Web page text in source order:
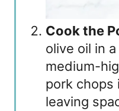
Cook the
olive oil in
medium-
pork chops
leaving